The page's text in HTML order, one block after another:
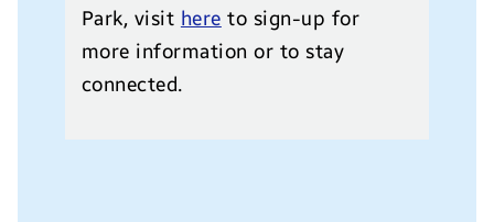
Park, visit here to sign-up for
more information or to stay
connected.